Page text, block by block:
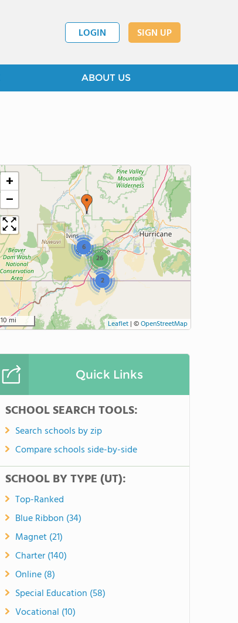
LOGIN SIGN UP
ABOUT US
2
6
26
+
−
10 mi Leaflet | ©OpenStreetMap
Quick Links
SCHOOL SEARCH TOOLS:
Search schools by zip
Compare schools side-by-side
SCHOOL BY TYPE (UT):
Top-Ranked
Blue Ribbon (34)
Magnet (21)
Charter (140)
Online (8)
Special Education (58)
Vocational (10)